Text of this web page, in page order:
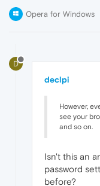
Opera for Windows
D
declpi
However,
see your
and so on.
Isn't this an
password
before?